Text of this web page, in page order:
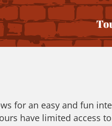
for an easy and fun
have limited access